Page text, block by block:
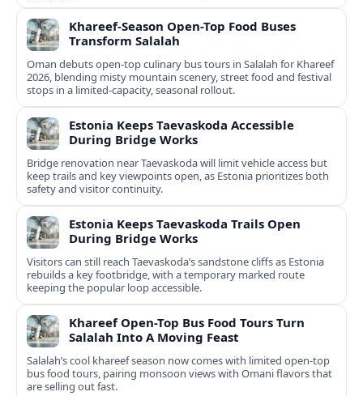
Khareef-Season Open-Top Food Buses
Transform Salalah
Oman debuts open-top culinary bus tours in Salalah for Khareef
2026, blending misty mountain scenery, street food and festival
stops in a limited-capacity, seasonal rollout.
Estonia Keeps Taevaskoda Accessible
During Bridge Works
Bridge renovation near Taevaskoda will limit vehicle access but
keep trails and key viewpoints open, as Estonia prioritizes both
safety and visitor continuity.
Estonia Keeps Taevaskoda Trails Open
During Bridge Works
Visitors can still reach Taevaskoda’s sandstone cliffs as Estonia
rebuilds a key footbridge, with a temporary marked route
keeping the popular loop accessible.
Khareef Open-Top Bus Food Tours Turn
Salalah Into A Moving Feast
Salalah’s cool khareef season now comes with limited open-top
bus food tours, pairing monsoon views with Omani flavors that
are selling out fast.